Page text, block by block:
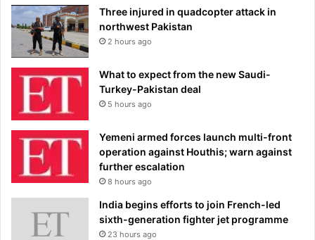
Three injured in quadcopter attack in
northwest Pakistan
2 hours ago
What to expect from the new Saudi-
Turkey-Pakistan deal
5 hours ago
Yemeni armed forces launch multi-front
operation against Houthis; warn against
further escalation
8 hours ago
India begins efforts to join French-led
sixth-generation fighter jet programme
23 hours ago